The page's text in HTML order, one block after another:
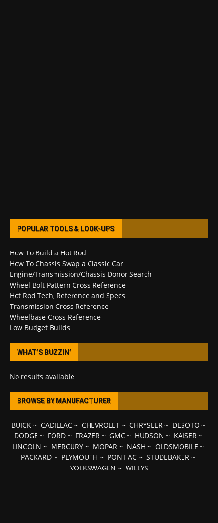
POPULAR TOOLS & LOOK-UPS
How To Build a Hot Rod
How To Chassis Swap a Classic Car
Engine/Transmission/Chassis Donor Search
Wheel Bolt Pattern Cross Reference
Hot Rod Tech, Reference and Specs
Transmission Cross Reference
Wheelbase Cross Reference
Low Budget Builds
WHAT’S BUZZIN’
No results available
BROWSE BY MANUFACTURER
BUICK~ CADILLAC~ CHEVROLET~ CHRYSLER~ DESOTO ~
DODGE ~ FORD~ FRAZER~ GMC~ HUDSON ~ KAISER~
LINCOLN ~ MERCURY ~ MOPAR ~ NASH ~ OLDSMOBILE ~
PACKARD ~ PLYMOUTH ~ PONTIAC ~ STUDEBAKER ~
VOLKSWAGEN ~ WILLYS